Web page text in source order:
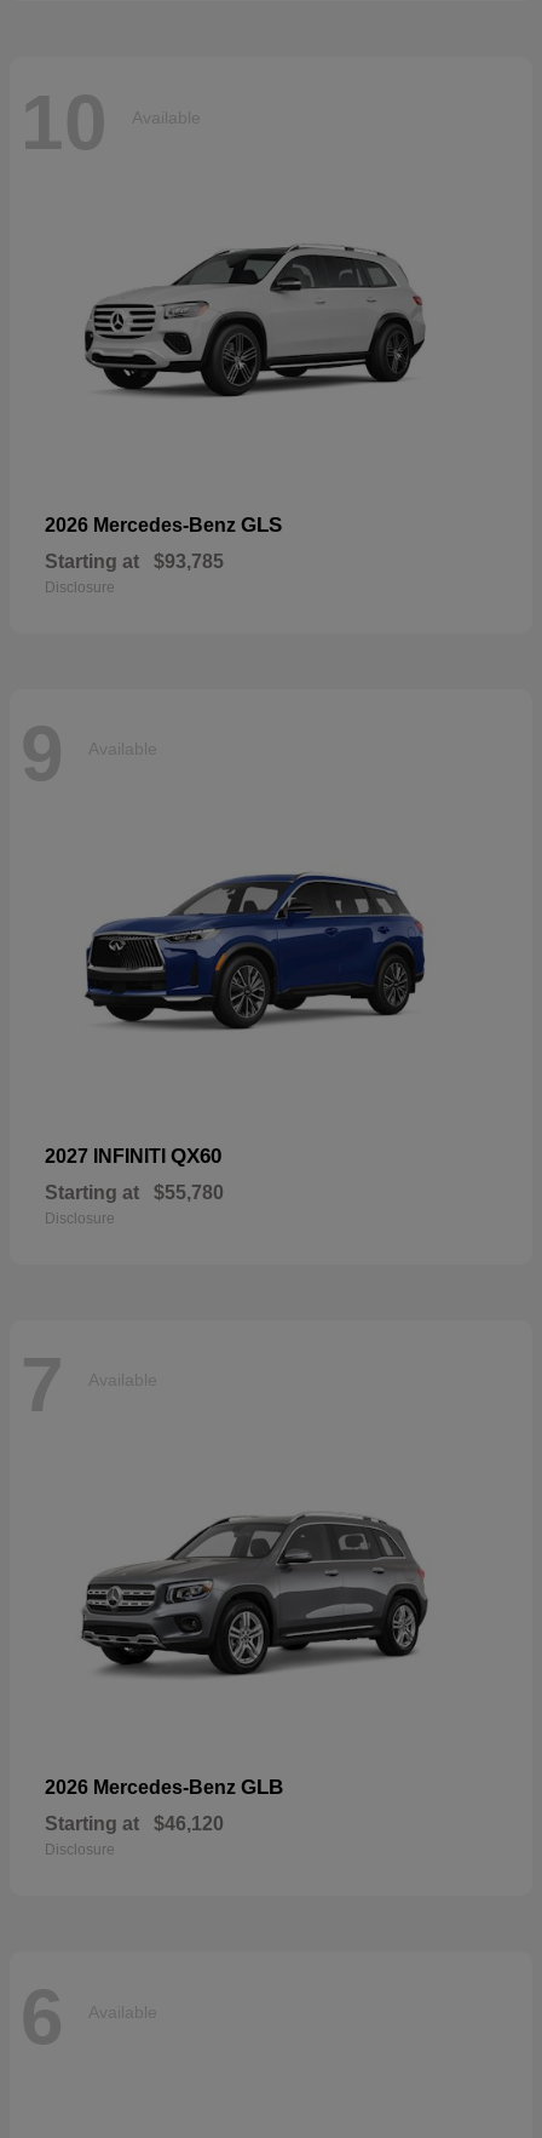
10 Available
2026 Mercedes-Benz GLS
Starting at $93,785
Disclosure
9 Available
2027 INFINITI QX60
Starting at $55,780
Disclosure
7 Available
2026 Mercedes-Benz GLB
Starting at $46,120
Disclosure
6 Available